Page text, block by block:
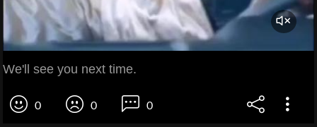
We'll see you next time.
0 0 0